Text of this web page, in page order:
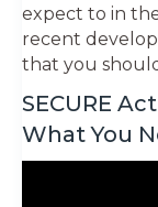
expect to in
recent
that you
SECURE
What You